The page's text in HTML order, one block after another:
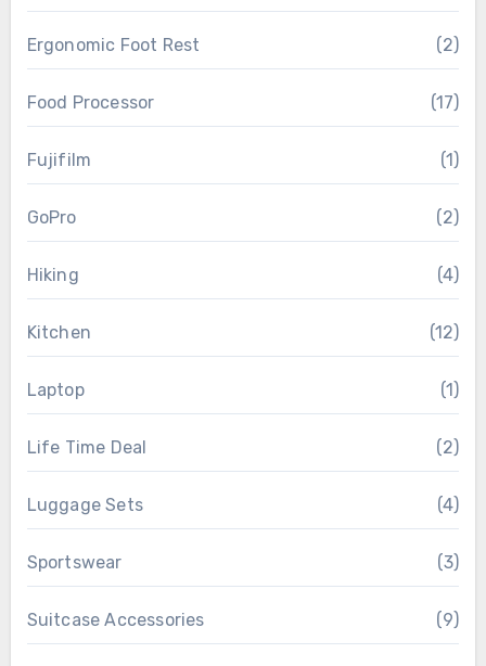
Ergonomic Foot Rest (2)
Food Processor (17)
Fujifilm (1)
GoPro (2)
Hiking (4)
Kitchen (12)
Laptop (1)
Life Time Deal (2)
Luggage Sets (4)
Sportswear (3)
Suitcase Accessories (9)